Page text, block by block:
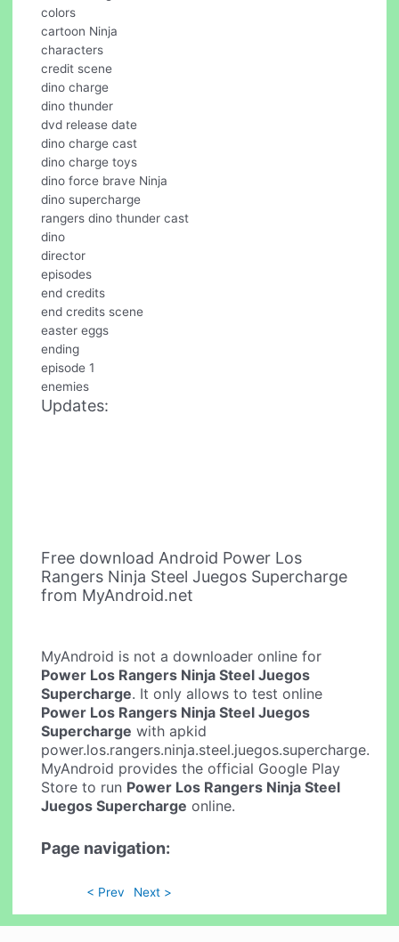
colors
cartoon Ninja
characters
credit scene
dino charge
dino thunder
dvd release date
dino charge cast
dino charge toys
dino force brave Ninja
dino supercharge
rangers dino thunder cast
dino
director
episodes
end credits
end credits scene
easter eggs
ending
episode 1
enemies
Updates:
Free download Android Power Los
Rangers Ninja Steel Juegos Supercharge
from MyAndroid.net
MyAndroid is not a downloader online for
Power Los Rangers Ninja Steel Juegos
Supercharge. It only allows to test online
Power Los Rangers Ninja Steel Juegos
Supercharge with apkid
power.los.rangers.ninja.steel.juegos.supercharge.
MyAndroid provides the official Google Play
Store to run Power Los Rangers Ninja Steel
Juegos Supercharge online.
Page navigation:
< Prev Next >